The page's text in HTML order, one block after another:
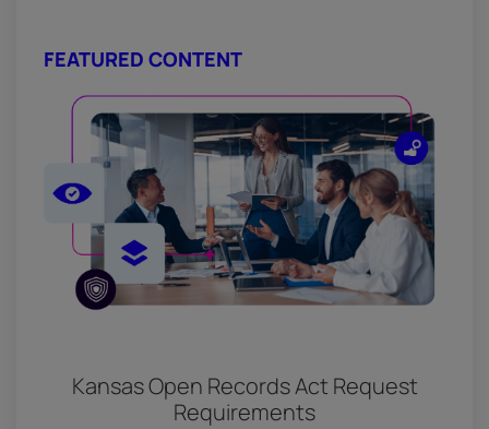
FEATURED CONTENT
Kansas Open Records Act Request
Requirements